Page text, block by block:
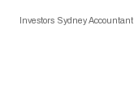
Investors Sydney Accountant